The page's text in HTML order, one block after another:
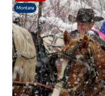
Montana